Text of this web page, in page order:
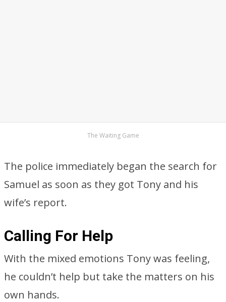
The Waiting Game
The police immediately began the search for
Samuel as soon as they got Tony and his
wife’s report.
Calling For Help
With the mixed emotions Tony was feeling,
he couldn’t help but take the matters on his
own hands.